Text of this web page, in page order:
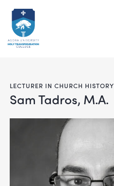
LECTURER IN CHURCH HISTORY
Sam Tadros, M.A.